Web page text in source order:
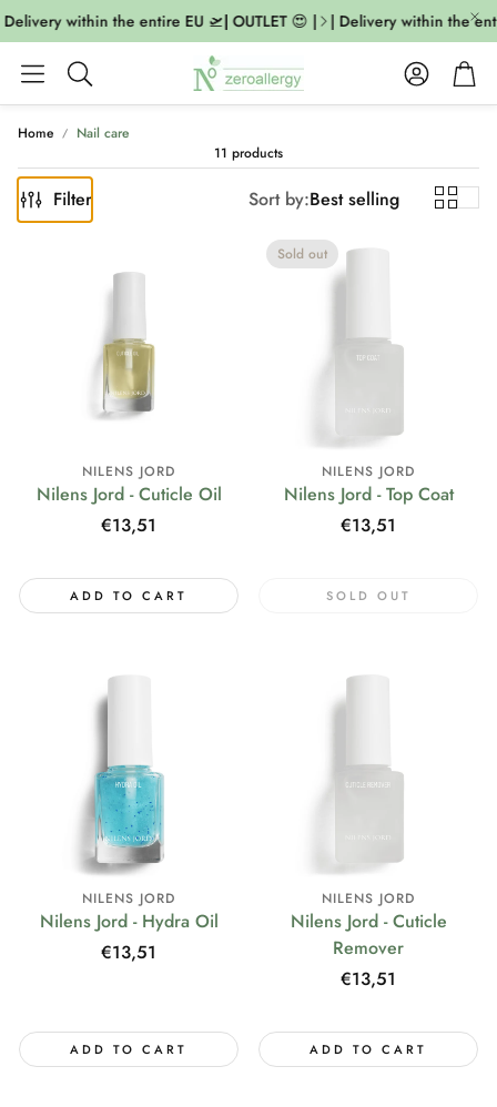
within the entire EU 🛫| OUTLET 😍 | | Delivery within the
Search
AccountCart
Home
Nail care
11 products
Filter Sort by:Best selling
NILENS JORD
Nilens Jord - Cuticle Oil
Regular
€13,51
ADD TO CART
Sold out
NILENS JORD
Nilens Jord - Top Coat
Regular
€13,51
SOLD OUT
NILENS JORD
Nilens Jord - Hydra Oil
Regular
€13,51
ADD TO CART
NILENS JORD
Nilens Jord - Cuticle
Remover
Regular
€13,51
ADD TO CART